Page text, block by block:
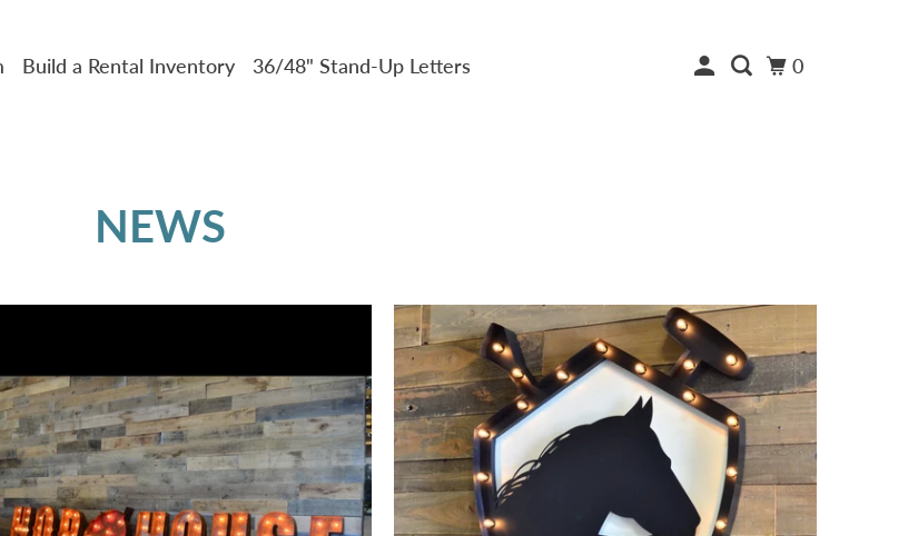
Build a Rental Inventory 36/48" Stand-Up Letters 0
NEWS